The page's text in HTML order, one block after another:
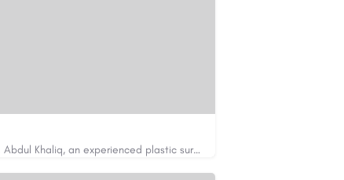
Looking for cosmetic surgery in Islamabad? Dr. Abdul Khaliq, an experienced plastic surgeon in Islamabad,…
https://cosmeticsurgeryisb.pk